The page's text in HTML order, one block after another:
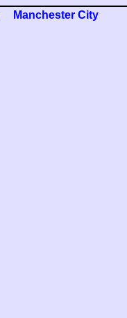
Manchester City